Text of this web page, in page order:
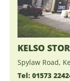
KELSO
Spylaw Road,
Tel: 01573